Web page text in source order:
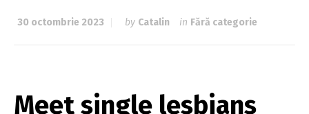
30 octombrie 2023 by Catalin in Fără categorie
Meet single lesbians